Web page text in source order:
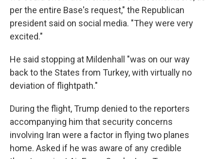
per the entire Base's request," the Republican
president said on social media. "They were very
excited."
He said stopping at Mildenhall "was on our way
back to the States from Turkey, with virtually no
deviation of flightpath."
During the flight, Trump denied to the reporters
accompanying him that security concerns
involving Iran were a factor in flying two planes
home. Asked if he was aware of any credible